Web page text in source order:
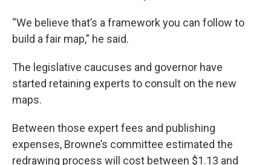
“We believe that’s a framework you can follow to
build a fair map,” he said.
The legislative caucuses and governor have
started retaining experts to consult on the new
maps.
Between those expert fees and publishing
expenses, Browne’s committee estimated the
redrawing process will cost between $1.13 and